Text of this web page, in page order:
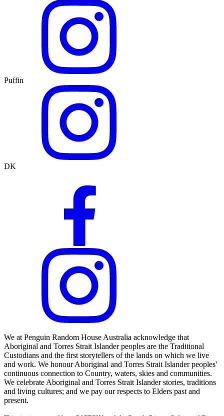
Puffin
DK
We at Penguin Random House Australia acknowledge that
Aboriginal and Torres Strait Islander peoples are the Traditional
Custodians and the first storytellers of the lands on which we live
and work. We honour Aboriginal and Torres Strait Islander peoples'
continuous connection to Country, waters, skies and communities.
We celebrate Aboriginal and Torres Strait Islander stories, traditions
and living cultures; and we pay our respects to Elders past and
present.